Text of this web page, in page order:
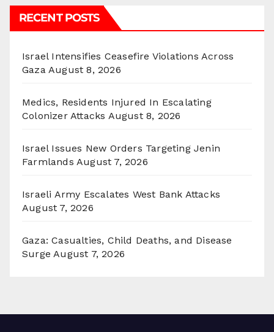
RECENT POSTS
Israel Intensifies Ceasefire Violations Across
Gaza August 8, 2026
Medics, Residents Injured In Escalating
Colonizer Attacks August 8, 2026
Israel Issues New Orders Targeting Jenin
Farmlands August 7, 2026
Israeli Army Escalates West Bank Attacks
August 7, 2026
Gaza: Casualties, Child Deaths, and Disease
Surge August 7, 2026